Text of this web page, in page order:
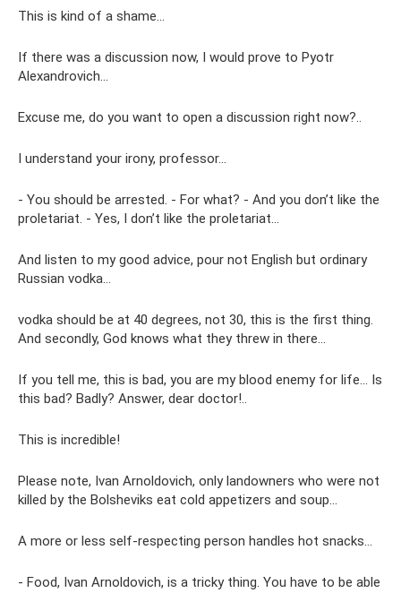
This is kind of a shame...
If there was a discussion now, I would prove to Pyotr
Alexandrovich...
Excuse me, do you want to open a discussion right now?..
I understand your irony, professor...
- You should be arrested. - For what? - And you don’t like the
proletariat. - Yes, I don’t like the proletariat...
And listen to my good advice, pour not English but ordinary
Russian vodka...
vodka should be at 40 degrees, not 30, this is the first thing.
And secondly, God knows what they threw in there...
If you tell me, this is bad, you are my blood enemy for life... Is
this bad? Badly? Answer, dear doctor!..
This is incredible!
Please note, Ivan Arnoldovich, only landowners who were not
killed by the Bolsheviks eat cold appetizers and soup...
A more or less self-respecting person handles hot snacks...
- Food, Ivan Arnoldovich, is a tricky thing. You have to be able